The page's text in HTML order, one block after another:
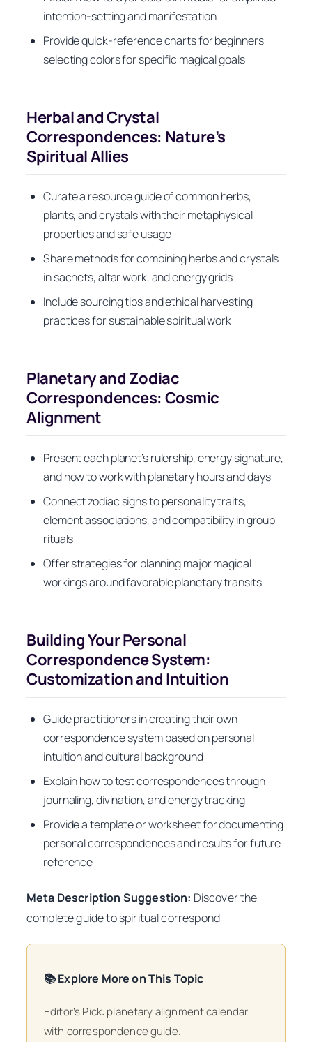
intention-setting and manifestation
Provide quick-reference charts for beginners
selecting colors for specific magical goals
Herbal and Crystal
Correspondences: Nature’s
Spiritual Allies
Curate a resource guide of common herbs,
plants, and crystals with their metaphysical
properties and safe usage
Share methods for combining herbs and crystals
in sachets, altar work, and energy grids
Include sourcing tips and ethical harvesting
practices for sustainable spiritual work
Planetary and Zodiac
Correspondences: Cosmic
Alignment
Present each planet’s rulership, energy signature,
and how to work with planetary hours and days
Connect zodiac signs to personality traits,
element associations, and compatibility in group
rituals
Offer strategies for planning major magical
workings around favorable planetary transits
Building Your Personal
Correspondence System:
Customization and Intuition
Guide practitioners in creating their own
correspondence system based on personal
intuition and cultural background
Explain how to test correspondences through
journaling, divination, and energy tracking
Provide a template or worksheet for documenting
personal correspondences and results for future
reference
Meta Description Suggestion: Discover the
complete guide to spiritual correspond
📚 Explore More on This Topic
Editor’s Pick: planetary alignment calendar
with correspondence guide.